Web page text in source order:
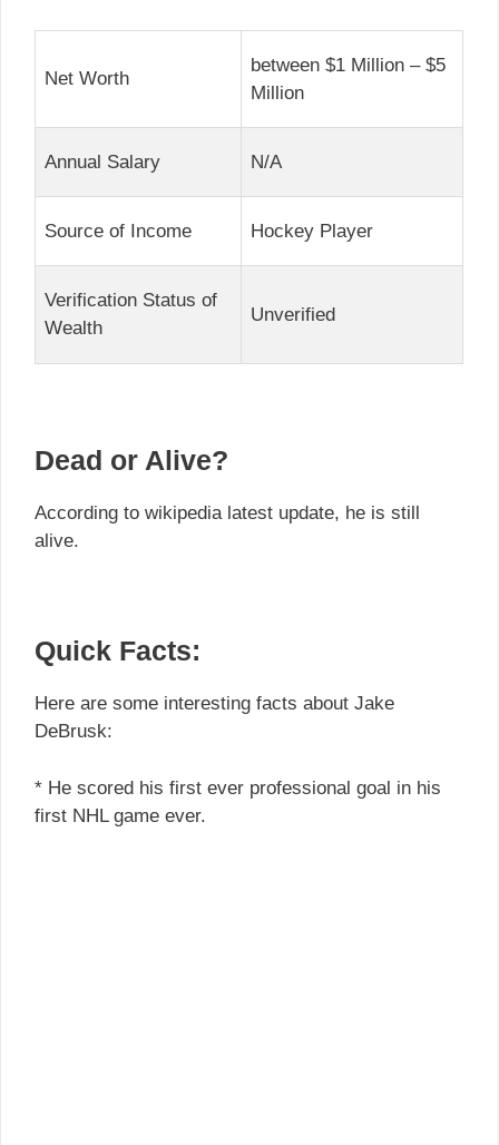
Net Worth
between $1 Million – $5
Million
Annual Salary N/A
Source of Income Hockey Player
Verification Status of
Wealth
Unverified
Dead or Alive?
According to wikipedia latest update, he is still
alive.
Quick Facts:
Here are some interesting facts about Jake
DeBrusk:
* He scored his first ever professional goal in his
first NHL game ever.